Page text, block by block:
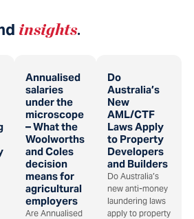
insights.
Annualised
salaries
under the
microscope
– What the
Woolworths
and Coles
decision
means for
agricultural
employers
Are Annualised
Do
Australia’s
New
AML/CTF
Laws Apply
to Property
Developers
and Builders
Do Australia’s
new anti-money
laundering laws
apply to property